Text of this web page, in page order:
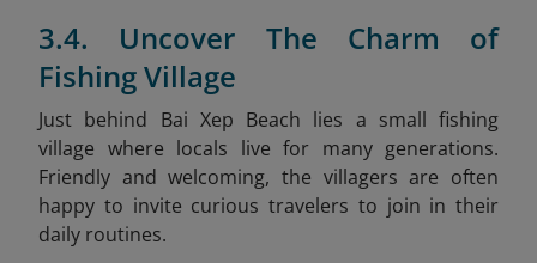
3.4. Uncover The Charm of
Fishing Village
Just behind Bai Xep Beach lies a small fishing
village where locals live for many generations.
Friendly and welcoming, the villagers are often
happy to invite curious travelers to join in their
daily routines.